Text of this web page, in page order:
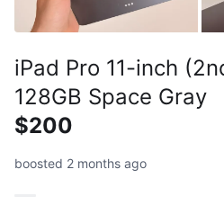
iPad Pro 11-inch
128GB Space Gray
$200
boosted 2 months ago